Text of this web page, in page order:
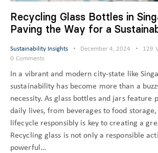
Recycling Glass Bottles in
Paving the Way for a
Sustainability Insights December 4, 2024 129
0 Comments
In a vibrant and modern city-state like
sustainability has become more than a
necessity. As glass bottles and jars feature
daily lives, from beverages to food
lifecycle responsibly is key to creating a
Recycling glass is not only a responsible
powerful…